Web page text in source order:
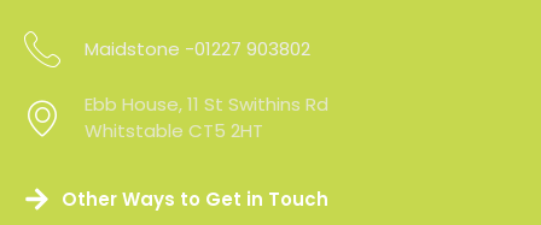
Maidstone -01227 903802
Sevenoaks - 01227 903802
Ebb House, 11 St Swithins Rd
Whitstable CT5 2HT
Other Ways to Get in Touch